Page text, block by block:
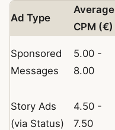
Ad Type
Average
CPM (€)
Sponsored
Messages
5.00 -
8.00
Story Ads
(via Status)
4.50 -
7.50